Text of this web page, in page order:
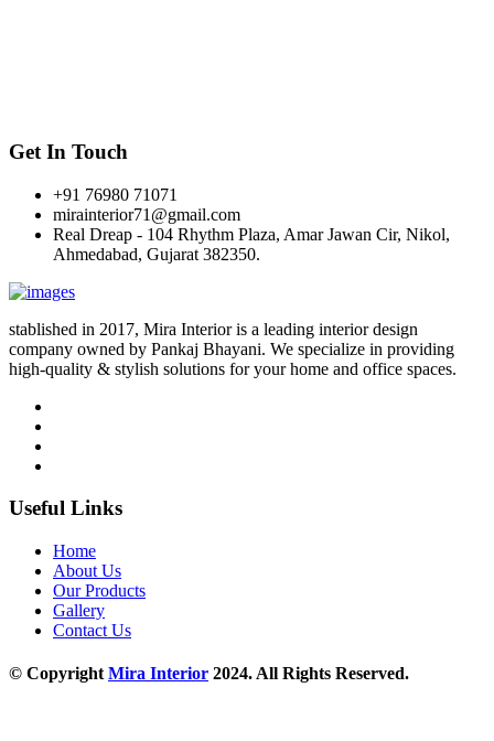
Get In Touch
+91 76980 71071
mirainterior71@gmail.com
Real Dreap - 104 Rhythm Plaza, Amar Jawan Cir, Nikol,
Ahmedabad, Gujarat 382350.
stablished in 2017, Mira Interior is a leading interior design
company owned by Pankaj Bhayani. We specialize in providing
high-quality & stylish solutions for your home and office spaces.
Useful Links
Home
About Us
Our Products
Gallery
Contact Us
© CopyrightMira Interior 2024. All Rights Reserved.